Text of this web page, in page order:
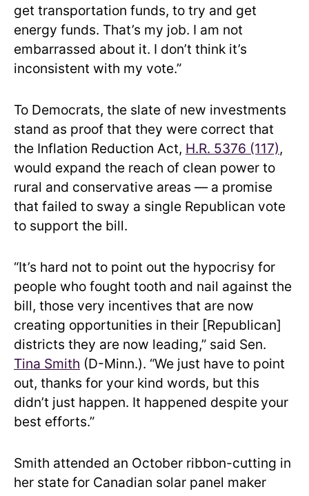
get transportation funds, to try and get
energy funds. That’s my job. I am not
embarrassed about it. I don’t think it’s
inconsistent with my vote.”
To Democrats, the slate of new investments
stand as proof that they were correct that
the Inflation Reduction Act, H.R. 5376 (117),
would expand the reach of clean power to
rural and conservative areas — a promise
that failed to sway a single Republican vote
to support the bill.
“It’s hard not to point out the hypocrisy for
people who fought tooth and nail against the
bill, those very incentives that are now
creating opportunities in their [Republican]
districts they are now leading,” said Sen.
Tina Smith (D-Minn.). “We just have to point
out, thanks for your kind words, but this
didn’t just happen. It happened despite your
best efforts.”
Smith attended an October ribbon-cutting in
her state for Canadian solar panel maker